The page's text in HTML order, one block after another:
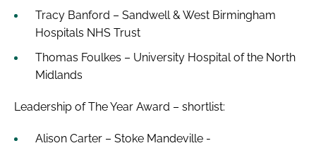
Tracy Banford – Sandwell & West Birmingham
Hospitals NHS Trust
Thomas Foulkes – University Hospital of the North
Midlands
Leadership of The Year Award – shortlist:
Alison Carter – Stoke Mandeville -